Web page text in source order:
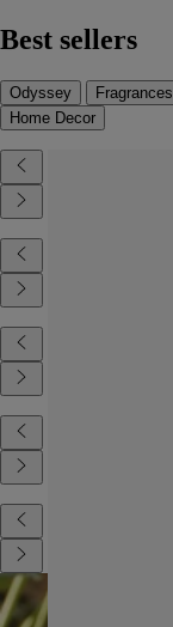
Best sellers
Odyssey Fragrances
Home Decor